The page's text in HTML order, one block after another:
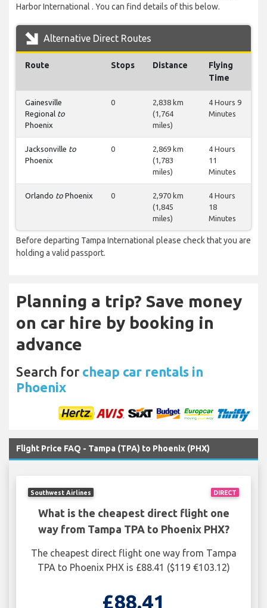
Harbor International . You can find details of this below.
Alternative Direct Routes
Route Stops Distance
Flying
Time
Gainesville
Regional to
Phoenix
0
2,838 km
(1,764
miles)
4 Hours 9
Minutes
Jacksonville to
Phoenix
0
2,869 km
(1,783
miles)
4 Hours
11
Minutes
Orlando to Phoenix 0
2,970 km
(1,845
miles)
4 Hours
18
Minutes
Before departing Tampa International please check that you are
holding a valid passport.
Planning a trip? Save money
on car hire by booking in
advance
Search for cheap car rentals in
Phoenix
Flight Price FAQ - Tampa (TPA) to Phoenix (PHX)
DIRECT
Southwest Airlines
What is the cheapest direct flight one
way from Tampa TPA to Phoenix PHX?
The cheapest direct flight one way from Tampa
TPA to Phoenix PHX is £88.41 ($119 €103.12)
£88.41